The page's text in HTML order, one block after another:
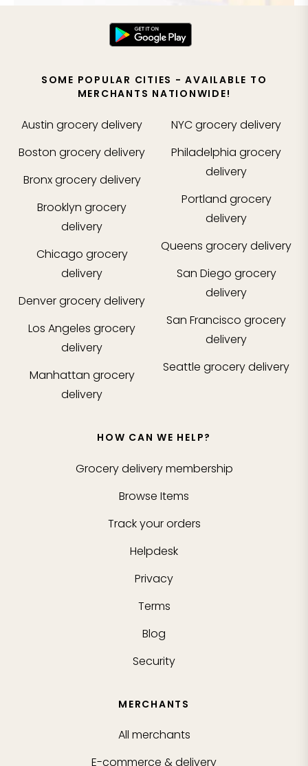
SOME POPULAR CITIES - AVAILABLE TO
MERCHANTS NATIONWIDE!
Austin grocery delivery
Boston grocery delivery
Bronxgrocery delivery
Brooklyn grocery
delivery
Chicago grocery
delivery
Denvergrocery delivery
Los Angeles grocery
delivery
Manhattan grocery
delivery
NYCgrocery delivery
Philadelphia grocery
delivery
Portland grocery
delivery
Queens grocery delivery
San Diego grocery
delivery
San Francisco grocery
delivery
Seattle grocery delivery
HOW CAN WE HELP?
Grocery delivery membership
Browse Items
Track your orders
Helpdesk
Privacy
Terms
Blog
Security
MERCHANTS
All merchants
E-commerce & delivery